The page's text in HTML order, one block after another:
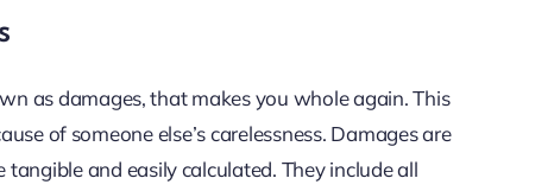
as damages, that makes you whole again. This
of someone else’s carelessness. Damages are
and easily calculated. They include all